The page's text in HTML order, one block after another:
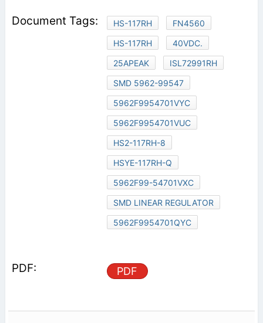
HS-117RH
FN4560
HS-117RH
40VDC.
25APEAK
ISL72991RH
SMD 5962-99547
5962F9954701VYC
5962F9954701VUC
HS2-117RH-8
HSYE-117RH-Q
5962F99-54701VXC
SMD LINEAR REGULATOR
5962F9954701QYC
PDF